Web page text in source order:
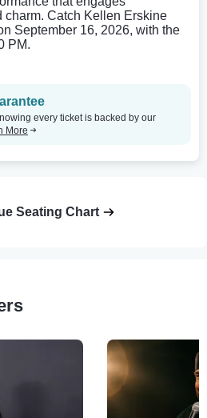
charm. Catch Kellen Erskine
September 16, 2026, with the
PM.
every ticket is backed by our
More
Seating Chart